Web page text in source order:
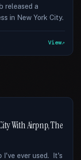
released a
in New York City.
View
With Airpnp, The
I've ever used. It's